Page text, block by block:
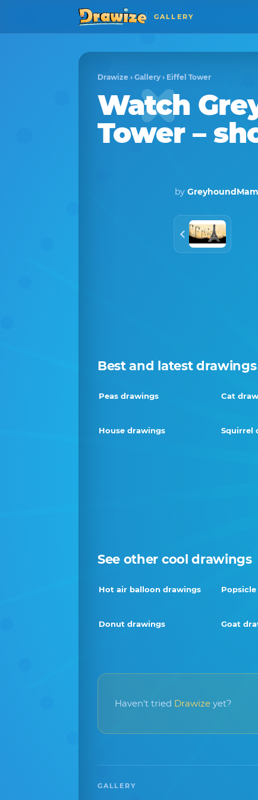
GALLERY
Drawize › Gallery › Eiffel Tower
Watch
Tower–
by
Best and latest drawings
Peas drawings Cat
House drawings Squirrel
See other cool drawings
Hot air balloon drawings
Donut drawings Goat
Haven't tried Drawize yet?
GALLERY